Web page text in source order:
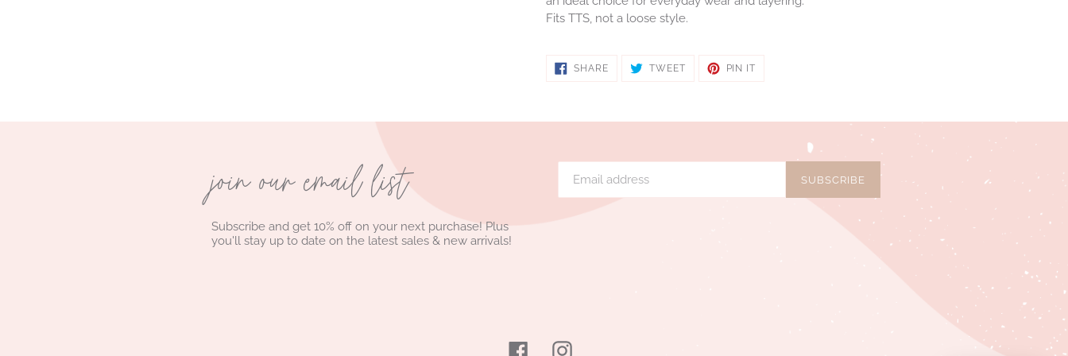
Fits TTS, not a loose style.
SHARESHARE
TWEETTWEET
PIN IT
join our email list
Subscribe and get 10% off on your next purchase! Plus
you'll stay up to date on the latest sales & new arrivals!
SUBSCRIBE
FacebookInstagram